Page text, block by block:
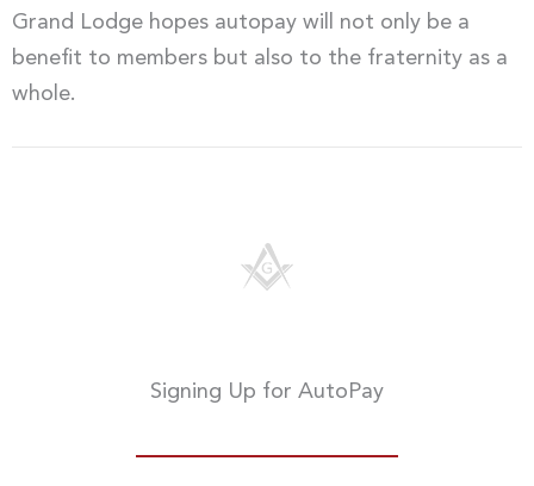
Grand Lodge hopes autopay will not only be a
benefit to members but also to the fraternity as a
whole.
Signing Up for AutoPay